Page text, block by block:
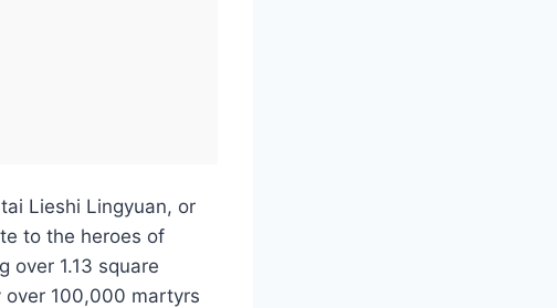
Lieshi Lingyuan, or
to the heroes of
over 1.13 square
over 100,000 martyrs